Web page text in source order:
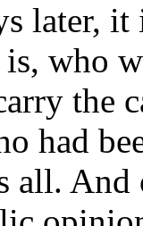
later, it
who
the
had
all.